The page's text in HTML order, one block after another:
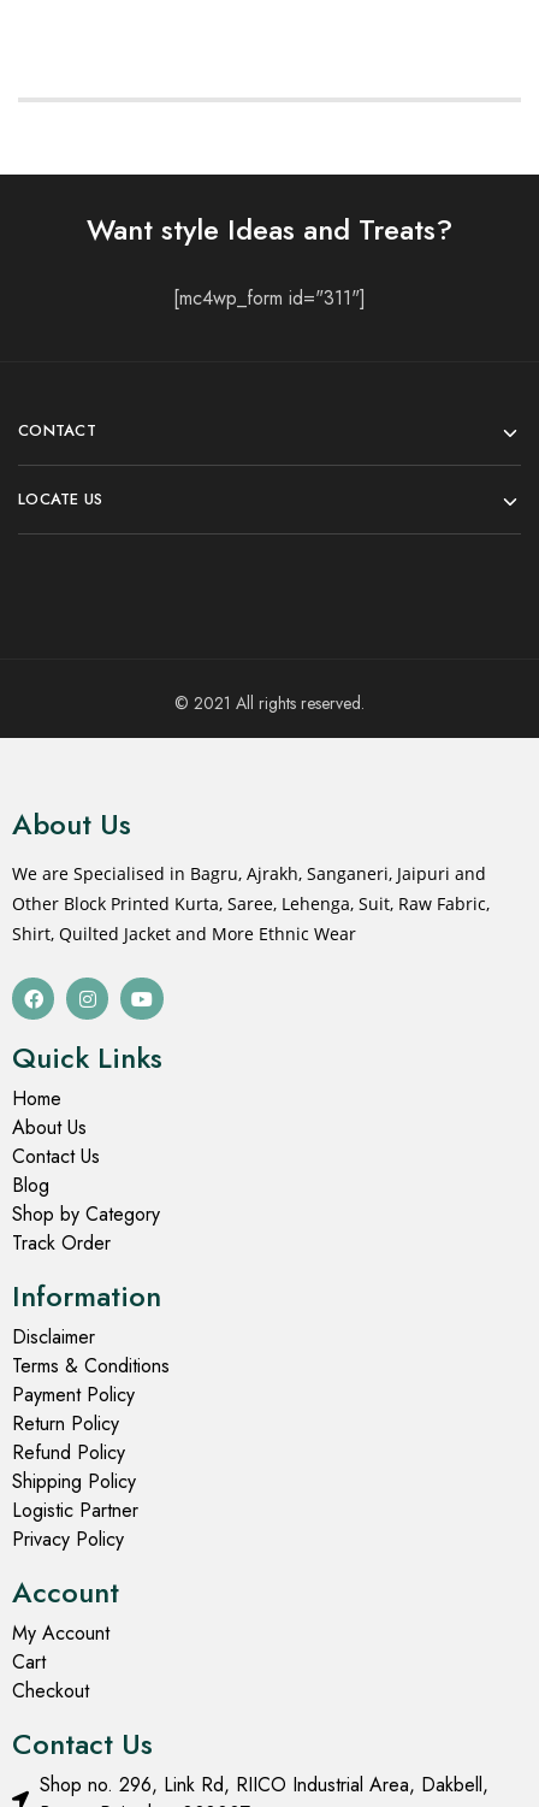
Want style Ideas and Treats?
[mc4wp_form id="311"]
CONTACT
LOCATE US
© 2021 All rights reserved.
About Us
We are Specialised in Bagru, Ajrakh, Sanganeri, Jaipuri and
Other Block Printed Kurta, Saree, Lehenga, Suit, Raw Fabric,
Shirt, Quilted Jacket and More Ethnic Wear
Quick Links
Home
About Us
Contact Us
Blog
Shop by Category
Track Order
Information
Disclaimer
Terms & Conditions
Payment Policy
Return Policy
Refund Policy
Shipping Policy
Logistic Partner
Privacy Policy
Account
My Account
Cart
Checkout
Contact Us
Shop no. 296, Link Rd, RIICO Industrial Area, Dakbell,